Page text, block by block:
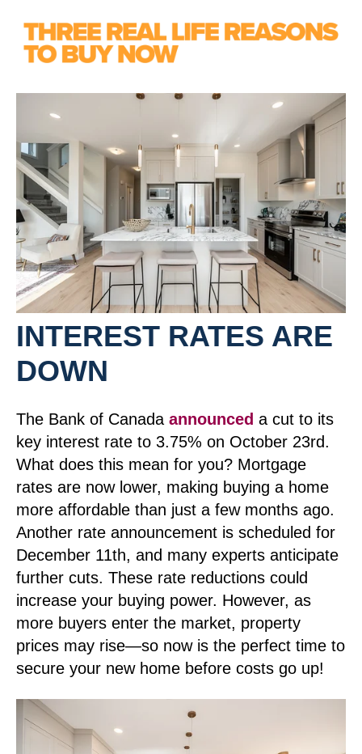
INTEREST RATES ARE
DOWN
The Bank of Canada announced a cut to its
key interest rate to 3.75% on October 23rd.
What does this mean for you? Mortgage
rates are now lower, making buying a home
more affordable than just a few months ago.
Another rate announcement is scheduled for
December 11th, and many experts anticipate
further cuts. These rate reductions could
increase your buying power. However, as
more buyers enter the market, property
prices may rise—so now is the perfect time to
secure your new home before costs go up!